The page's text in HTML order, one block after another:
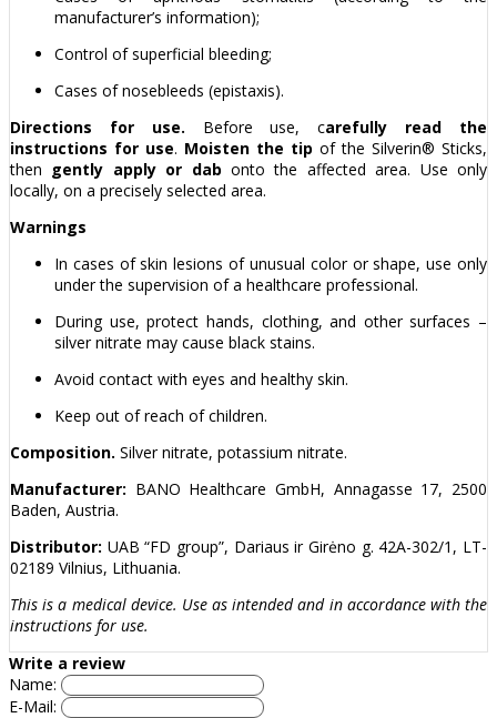
manufacturer’s information);
Control of superficial bleeding;
Cases of nosebleeds (epistaxis).
Directions for use. Before use, carefully read the
instructions for use. Moisten the tip of the Silverin® Sticks,
then gently apply or dab onto the affected area. Use only
locally, on a precisely selected area.
Warnings
In cases of skin lesions of unusual color or shape, use only
under the supervision of a healthcare professional.
During use, protect hands, clothing, and other surfaces –
silver nitrate may cause black stains.
Avoid contact with eyes and healthy skin.
Keep out of reach of children.
Composition. Silver nitrate, potassium nitrate.
Manufacturer: BANO Healthcare GmbH, Annagasse 17, 2500
Baden, Austria.
Distributor: UAB “FD group”, Dariaus ir Girėno g. 42A-302/1, LT-
02189 Vilnius, Lithuania.
This is a medical device. Use as intended and in accordance with the
instructions for use.
Write a review
Name:
E-Mail: